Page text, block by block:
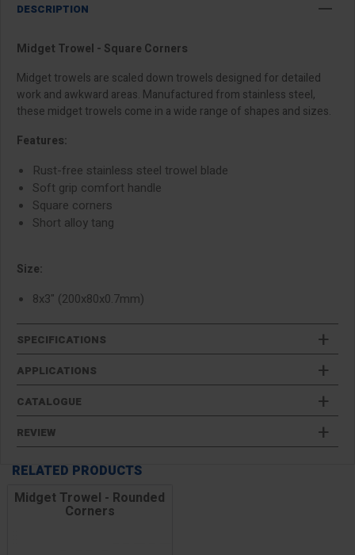
DESCRIPTION
Midget Trowel - Square Corners
Midget trowels are scaled down trowels designed for detailed
work and awkward areas. Manufactured from stainless steel,
these midget trowels come in a wide range of shapes and sizes.
Features:
Rust-free stainless steel trowel blade
Soft grip comfort handle
Square corners
Short alloy tang
Size:
8x3" (200x80x0.7mm)
SPECIFICATIONS
APPLICATIONS
CATALOGUE
REVIEW
RELATED PRODUCTS
Midget Trowel - Rounded
Corners